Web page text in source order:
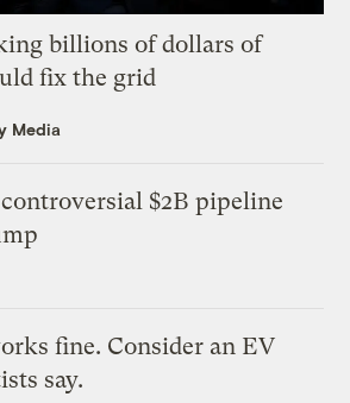
billions of dollars of
fix the grid
Media
$2B pipeline
fine. Consider an EV
say.